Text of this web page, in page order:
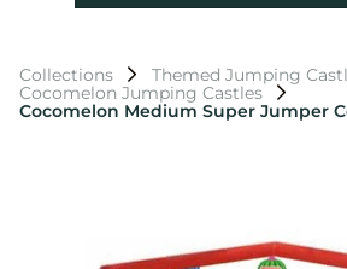
Collections
Themed Jumping
Cocomelon Jumping Castles
Cocomelon Medium Super Jumper